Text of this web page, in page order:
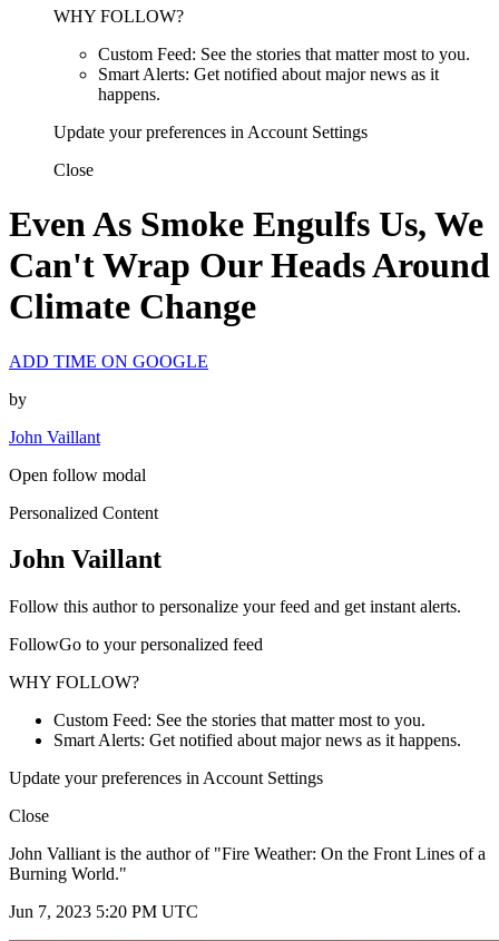
WHY FOLLOW?
Custom Feed: See the stories that matter most to you.
Smart Alerts: Get notified about major news as it
happens.
Update your preferences in Account Settings
Close
Even As Smoke Engulfs Us, We
Can't Wrap Our Heads Around
Climate Change
ADD TIME ON GOOGLE
by
John Vaillant
Open follow modal
Personalized Content
John Vaillant
Follow this author to personalize your feed and get instant alerts.
FollowGo to your personalized feed
WHY FOLLOW?
Custom Feed: See the stories that matter most to you.
Smart Alerts: Get notified about major news as it happens.
Update your preferences in Account Settings
Close
John Valliant is the author of "Fire Weather: On the Front Lines of a
Burning World."
Jun 7, 2023 5:20 PM UTC